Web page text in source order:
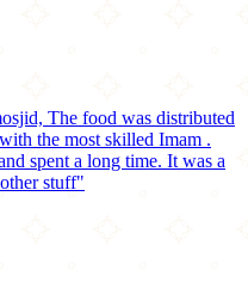
The food was distributed
the most skilled Imam .
spent a long time. It was a
stuff"